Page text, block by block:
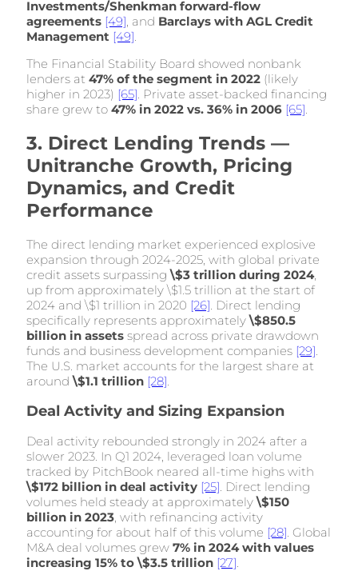
Investments/Shenkman forward-flow
agreements [49], and Barclays with AGL Credit
Management [49].
The Financial Stability Board showed nonbank
lenders at 47% of the segment in 2022 (likely
higher in 2023) [65]. Private asset-backed financing
share grew to 47% in 2022 vs. 36% in 2006 [65].
3. Direct Lending Trends —
Unitranche Growth, Pricing
Dynamics, and Credit
Performance
The direct lending market experienced explosive
expansion through 2024-2025, with global private
credit assets surpassing\$3 trillion during 2024,
up from approximately \$1.5 trillion at the start of
2024 and \$1 trillion in 2020 [26] . Direct lending
specifically represents approximately\$850.5
billion in assets spread across private drawdown
funds and business development companies [29]
The U.S. market accounts for the largest share at
around\$1.1 trillion [28]
Deal Activity and Sizing Expansion
Deal activity rebounded strongly in 2024 after a
slower 2023. In Q1 2024, leveraged loan volume
tracked by PitchBook neared all-time highs with
\$172 billion in deal activity [25] . Direct lending
volumes held steady at approximately\$150
billion in 2023 , with refinancing activity
accounting for about half of this volume [28] . Global
M&A deal volumes grew 7% in 2024 with values
increasing 15% to \$3.5 trillion [27]